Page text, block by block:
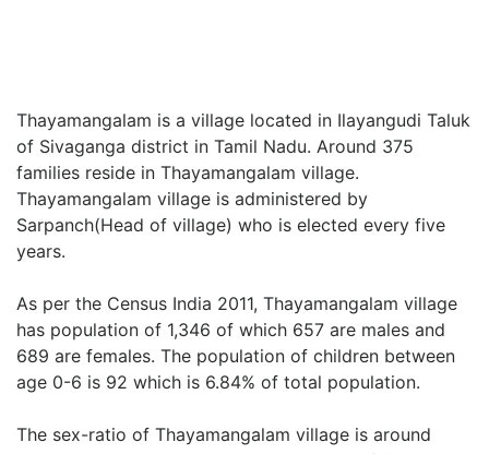
Thayamangalam is a village located in Ilayangudi Taluk
of Sivaganga district in Tamil Nadu. Around 375
families reside in Thayamangalam village.
Thayamangalam village is administered by
Sarpanch(Head of village) who is elected every five
years.
As per the Census India 2011, Thayamangalam village
has population of 1,346 of which 657 are males and
689 are females. The population of children between
age 0-6 is 92 which is 6.84% of total population.
The sex-ratio of Thayamangalam village is around